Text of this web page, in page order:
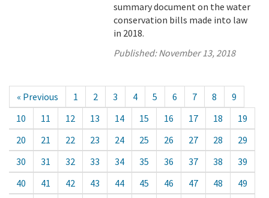
summary document on the water
conservation bills made into law
in 2018.
Published:November 13, 2018
« Previous 1 2 3 4 5 6 7 8
9
10
11 12 13 14 15 16 17 18
19
20
21 22 23 24 25 26 27 28
29
30
31 32 33 34 35 36 37 38
39
40
41 42 43 44 45 46 47 48
49